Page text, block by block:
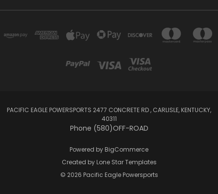
PACIFIC EAGLE POWERSPORTS 2477 CONCRETE RD , CARLISLE, KENTUCKY,
40311
Phone (580)OFF-ROAD
Powered by BigCommerce
Created by Lone Star Templates
© 2026 Pacific Eagle Powersports